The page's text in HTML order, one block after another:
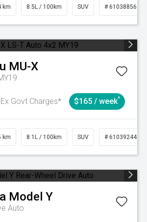
km 8.5L / 100km SUV # 61038856
MU-X
Ex Govt Charges* $165 / week^
km 8.1L / 100km SUV # 61039244
Model Y
Auto